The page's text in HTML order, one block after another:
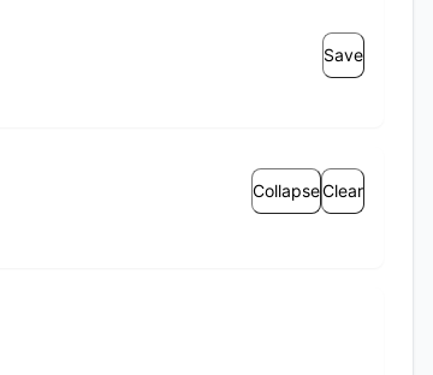
Save
CollapseClear